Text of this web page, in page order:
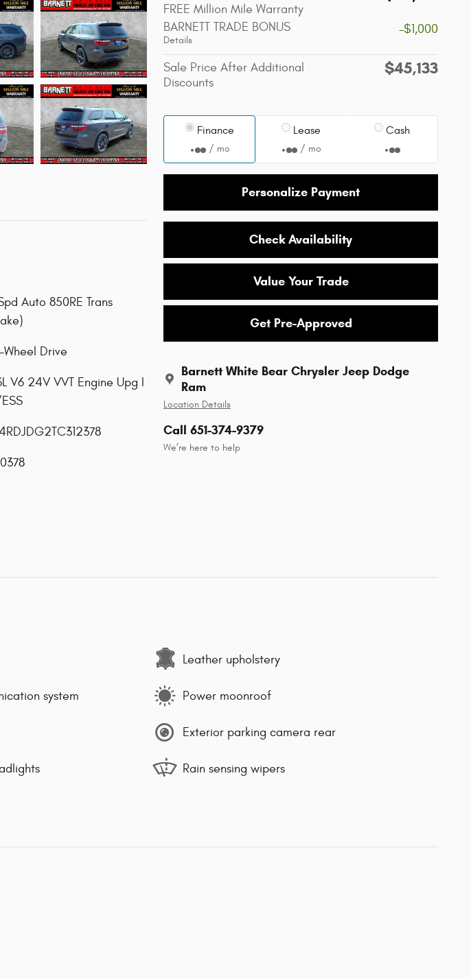
FREE Million Mile Warranty
BARNETT TRADE BONUS
Details
-$1,000
Sale Price After Additional
Discounts
$45,133
Finance
/ mo
Lease
/ mo
Cash
Personalize Payment
Check Availability
Value Your Trade
Get Pre-Approved
Barnett White Bear Chrysler Jeep Dodge
Ram
Location Details
Call 651-374-9379
We’re here to help
Auto 850RE Trans
Wheel Drive
V6 24V VVT Engine Upg I
Leather upholstery
system Power moonroof
Exterior parking camera rear
Rain sensing wipers